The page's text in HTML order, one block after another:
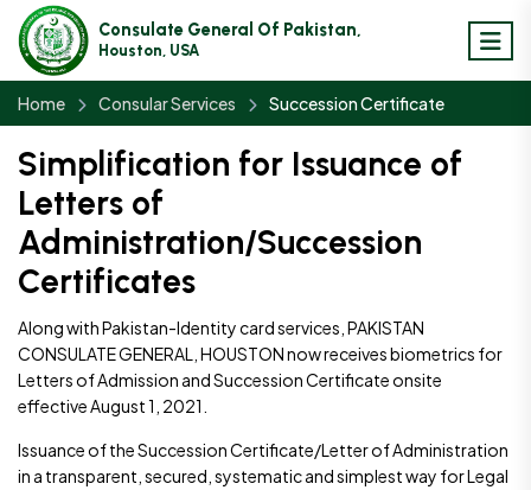
Consulate General Of Pakistan,
Houston, USA
Home Consular Services Succession Certificate
Simplification for Issuance of
Letters of
Administration/Succession
Certificates
Along with Pakistan-Identity card services, PAKISTAN
CONSULATE GENERAL, HOUSTON now receives biometrics for
Letters of Admission and Succession Certificate onsite
effective August 1, 2021.
Issuance of the Succession Certificate/Letter of Administration
in a transparent, secured, systematic and simplest way for Legal